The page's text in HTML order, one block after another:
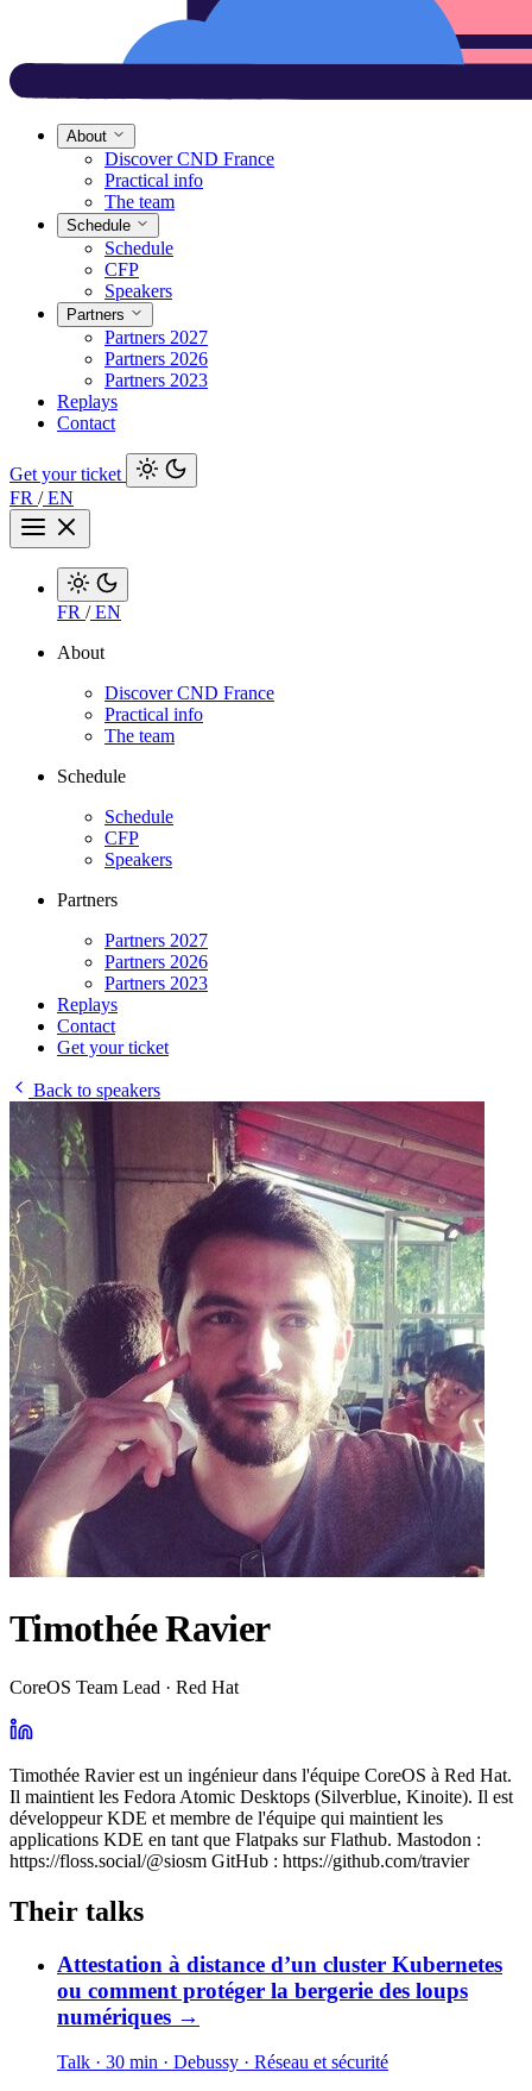
About
Discover CND France
Practical info
The team
Schedule
Schedule
CFP
Speakers
Partners
Partners 2027
Partners 2026
Partners 2023
Replays
Contact
Get your ticket
FR /EN
FR /EN
About
Discover CND France
Practical info
The team
Schedule
Schedule
CFP
Speakers
Partners
Partners 2027
Partners 2026
Partners 2023
Replays
Contact
Get your ticket
Back to speakers
Timothée Ravier
CoreOS Team Lead · Red Hat
Timothée Ravier est un ingénieur dans l'équipe CoreOS à Red Hat.
Il maintient les Fedora Atomic Desktops (Silverblue, Kinoite). Il est
développeur KDE et membre de l'équipe qui maintient les
applications KDE en tant que Flatpaks sur Flathub. Mastodon :
https://floss.social/@siosm GitHub : https://github.com/travier
Their talks
Attestation à distance d’un cluster Kubernetes
ou comment protéger la bergerie des loups
numériques →
Talk · 30 min · Debussy · Réseau et sécurité